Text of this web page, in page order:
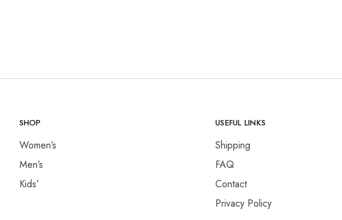
SHOP
Women’s
Men’s
Kids’
USEFUL LINKS
Shipping
FAQ
Contact
Privacy Policy